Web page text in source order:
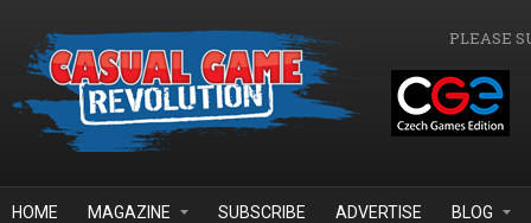
PLEASE
HOME MAGAZINE SUBSCRIBE ADVERTISE BLOG